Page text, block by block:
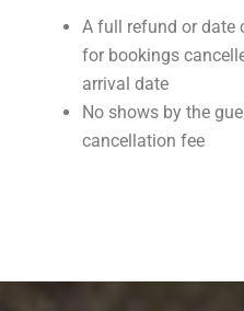
A full refund or date
for bookings
arrival date
No shows by the
cancellation fee